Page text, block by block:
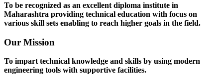
To be recognized as an excellent diploma institute in
Maharashtra providing technical education with focus on
various skill sets enabling to reach higher goals in the field.
Our Mission
To impart technical knowledge and skills by using modern
engineering tools with supportive facilities.